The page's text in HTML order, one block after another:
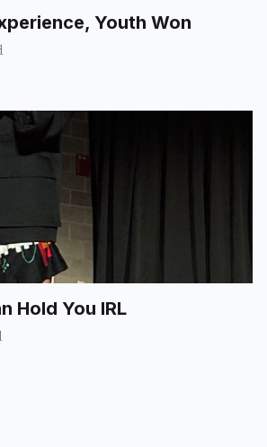
Youth Won
Hold You IRL